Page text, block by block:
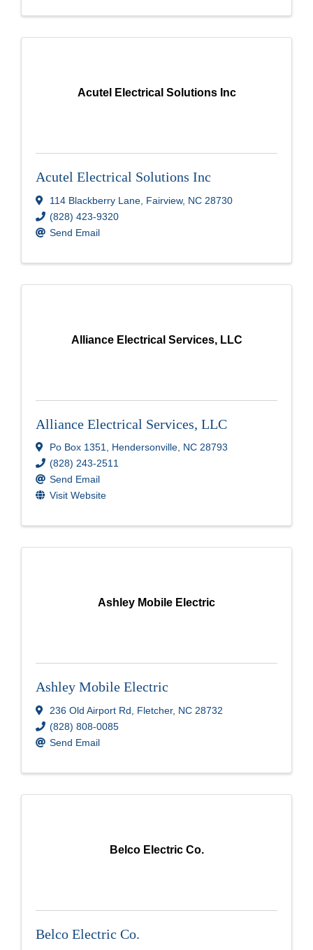
Acutel Electrical Solutions Inc
Acutel Electrical Solutions Inc
114 Blackberry Lane Fairview, NC 28730
(828) 423-9320
Send Email
Alliance Electrical Services, LLC
Alliance Electrical Services, LLC
Po Box 1351, Hendersonville, NC 28793
(828) 243-2511
Send Email
Visit Website
Ashley Mobile Electric
Ashley Mobile Electric
236 Old Airport Rd Fletcher, NC 28732
(828) 808-0085
Send Email
Belco Electric Co.
Belco Electric Co.